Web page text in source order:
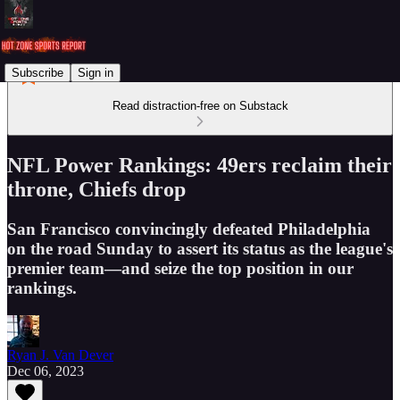
Subscribe Sign in
Read distraction-free on Substack
NFL Power Rankings: 49ers reclaim their
throne, Chiefs drop
San Francisco convincingly defeated Philadelphia
on the road Sunday to assert its status as the league's
premier team—and seize the top position in our
rankings.
Ryan J. Van Dever
Dec 06, 2023